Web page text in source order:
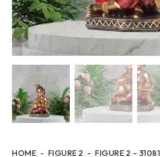
HOME FIGURE 2 FIGURE 2 – 31081